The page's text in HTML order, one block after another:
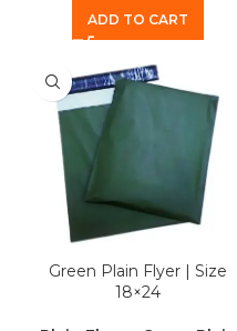
ADD TO CART
Green Plain Flyer | Size
18×24